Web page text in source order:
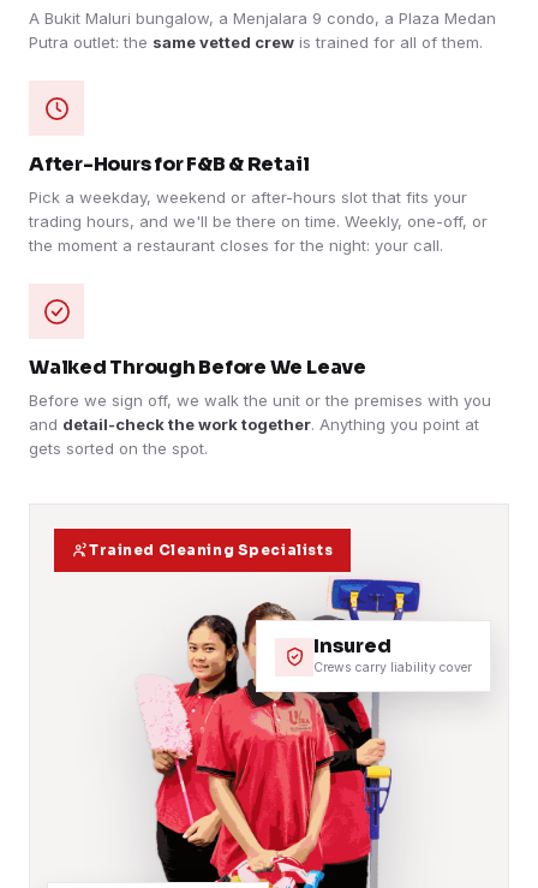
Trained Cleaning Specialists
Insured
Crews carry liability cover
A Bukit Maluri bungalow, a Menjalara 9 condo, a Plaza Medan
Putra outlet: the same vetted crew is trained for all of them.
After-Hours for F&B & Retail
Pick a weekday, weekend or after-hours slot that fits your
trading hours, and we'll be there on time. Weekly, one-off, or
the moment a restaurant closes for the night: your call.
Walked Through Before We Leave
Before we sign off, we walk the unit or the premises with you
and detail-check the work together. Anything you point at
gets sorted on the spot.